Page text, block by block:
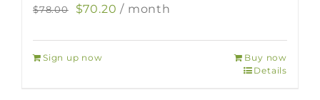
$78.00
Original
$70.20 Current
/ month
Sign up now
Buy now
Details